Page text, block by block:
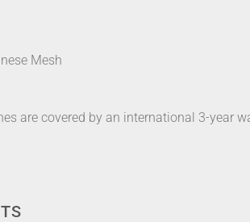
Mesh
are covered by an international 3-year